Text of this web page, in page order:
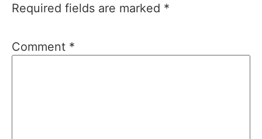
Required fields are marked *
Comment *